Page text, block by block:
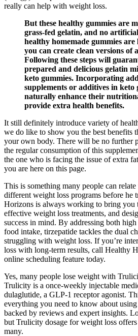
really can help with weight loss.
But these healthy gummies are
grass-fed gelatin, and no
healthy homemade gummies
you can create clean versions of
Following these steps will
prepared and delicious gelatin
keto gummies. Incorporating
supplements or additives in keto
naturally enhance their
provide extra health benefits.
It still definitely introduce variety of
we do like to show you the best benefits
your own body. There will be no further
the regular consumption of this
the one who is facing the issue of extra
you are here on this page.
This is something many people can
different weight loss programs before
Horizons is always working to bring you
effective weight loss treatments, and
success in mind. By addressing both
food intake, tirzepatide tackles the dual
struggling with weight loss. If you’re
loss with long-term results, call Healthy
online scheduling feature today.
Yes, many people lose weight with
Trulicity is a once-weekly injectable
dulaglutide, a GLP-1 receptor agonist.
everything you need to know about
backed by reviews and expert insights.
but Trulicity dosage for weight loss
many.